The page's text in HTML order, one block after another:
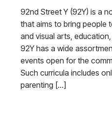
92nd Street Y (92Y) is a
that aims to bring people
and visual arts,
92Y has a wide
events open for the
Such curricula includes
parenting […]